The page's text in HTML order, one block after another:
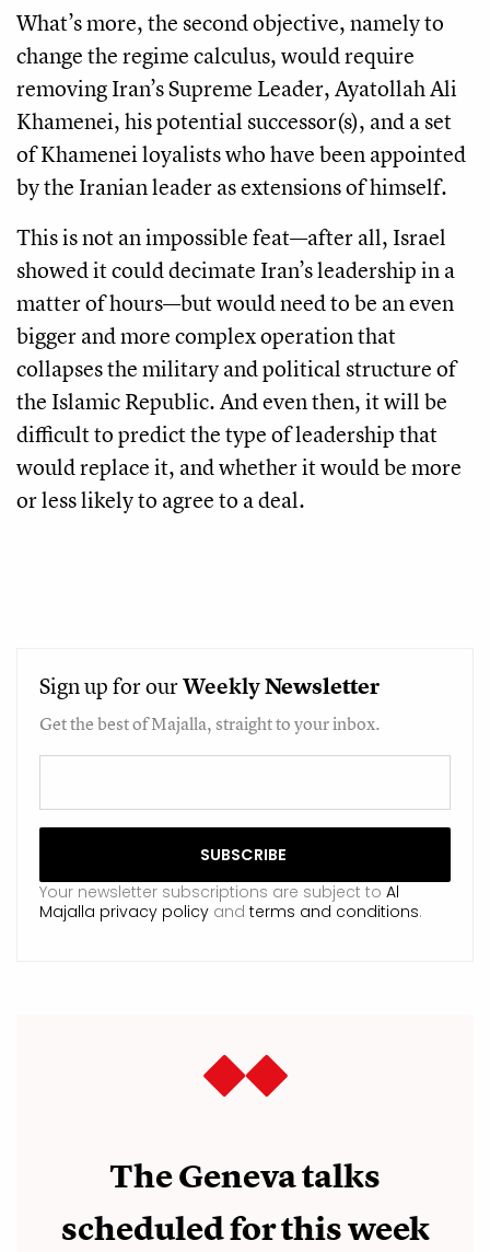
What’s more, the second objective, namely to
change the regime calculus, would require
removing Iran’s Supreme Leader, Ayatollah Ali
Khamenei, his potential successor(s), and a set
of Khamenei loyalists who have been appointed
by the Iranian leader as extensions of himself.
This is not an impossible feat—after all, Israel
showed it could decimate Iran’s leadership in a
matter of hours—but would need to be an even
bigger and more complex operation that
collapses the military and political structure of
the Islamic Republic. And even then, it will be
difficult to predict the type of leadership that
would replace it, and whether it would be more
or less likely to agree to a deal.
Sign up for ourWeeklyNewsletter
Get the best of Majalla, straight to your inbox.
Your newsletter subscriptions are subject to Al
Majalla privacy policy and terms and conditions.
The Geneva talks
scheduled for this week